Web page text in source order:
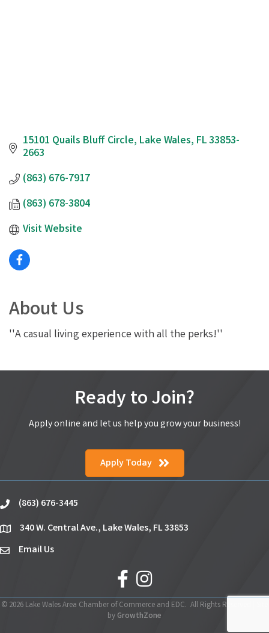
15101 Quails Bluff Circle Lake Wales FL33853-
2663
(863) 676-7917
(863) 678-3804
Visit Website
About Us
''A casual living experience with all the perks!''
Ready to Join?
Apply online and let us help you grow your business!
Apply Today
phone(863) 676-3445
location340 W. Central Ave., Lake Wales, FL 33853
emailEmail Us
facebookInstagram
© 2026 Lake Wales Area Chamber of Commerce and EDC. All Rights Reserved | Site
by GrowthZone